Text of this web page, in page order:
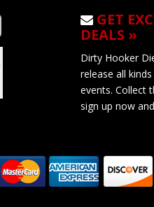
GET
DEALS »
Dirty Hooker
release all
events. Collect
sign up now